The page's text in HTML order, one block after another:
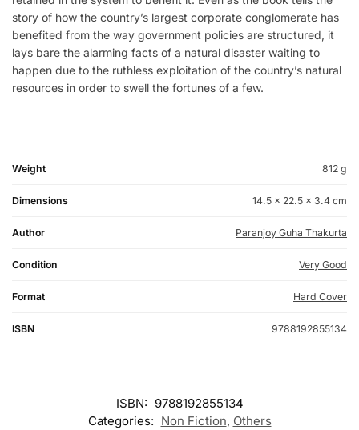
story of how the country’s largest corporate conglomerate has
benefited from the way government policies are structured, it
lays bare the alarming facts of a natural disaster waiting to
happen due to the ruthless exploitation of the country’s natural
resources in order to swell the fortunes of a few.
Weight 812 g
Dimensions 14.5 × 22.5 × 3.4 cm
Author Paranjoy Guha Thakurta
Condition Very Good
Format Hard Cover
ISBN 9788192855134
ISBN: 9788192855134
Categories: Non Fiction, Others